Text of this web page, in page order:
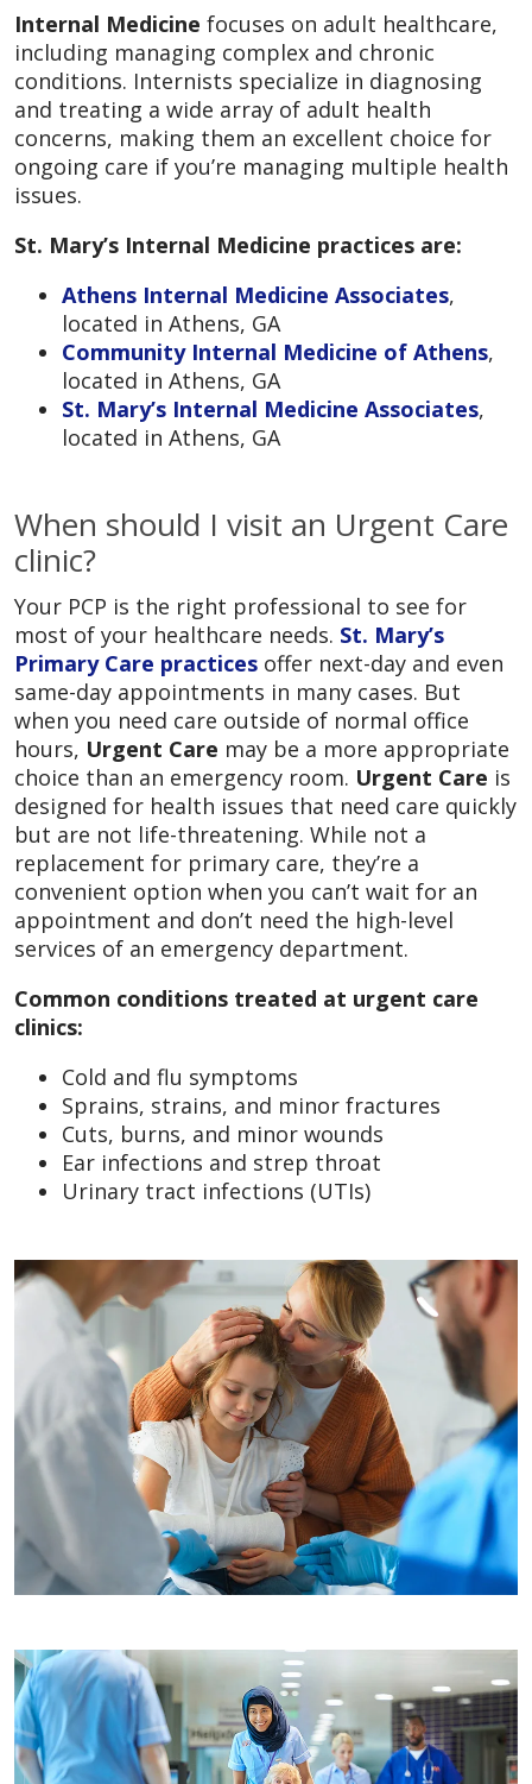
Internal Medicine focuses on adult healthcare,
including managing complex and chronic
conditions. Internists specialize in diagnosing
and treating a wide array of adult health
concerns, making them an excellent choice for
ongoing care if you’re managing multiple health
issues.
St. Mary’s Internal Medicine practices are:
Athens Internal Medicine Associates,
located in Athens, GA
Community Internal Medicine of Athens,
located in Athens, GA
St. Mary’s Internal Medicine Associates,
located in Athens, GA
When should I visit an Urgent Care
clinic?
Your PCP is the right professional to see for
most of your healthcare needs. St. Mary’s
Primary Care practices offer next-day and even
same-day appointments in many cases. But
when you need care outside of normal office
hours, Urgent Care may be a more appropriate
choice than an emergency room. Urgent Care is
designed for health issues that need care quickly
but are not life-threatening. While not a
replacement for primary care, they’re a
convenient option when you can’t wait for an
appointment and don’t need the high-level
services of an emergency department.
Common conditions treated at urgent care
clinics:
Cold and flu symptoms
Sprains, strains, and minor fractures
Cuts, burns, and minor wounds
Ear infections and strep throat
Urinary tract infections (UTIs)